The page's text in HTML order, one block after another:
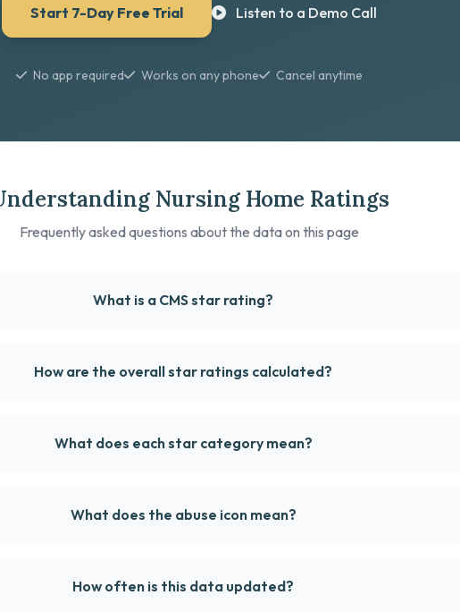
Start 7-Day Free Trial Listen to a Demo Call
No app required Works on any phone Cancel anytime
Nursing Home Ratings
Frequently asked questions about the data on this page
What is a CMS star rating?
How are the overall star ratings calculated?
What does each star category mean?
What does the abuse icon mean?
How often is this data updated?